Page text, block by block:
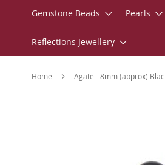
Gemstone Beads Pearls
Reflections Jewellery
Home Agate - 8mm (approx)